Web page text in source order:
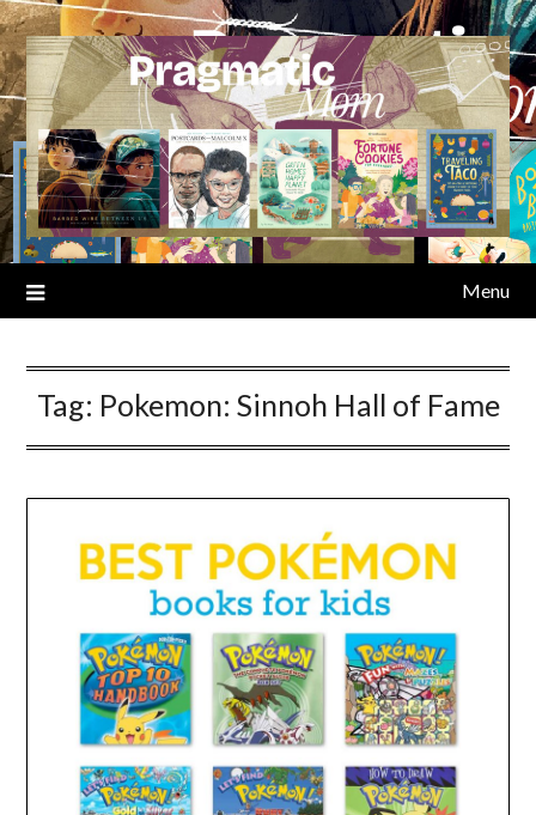
Skip
to
content
Menu
Tag: Pokemon: Sinnoh Hall of Fame